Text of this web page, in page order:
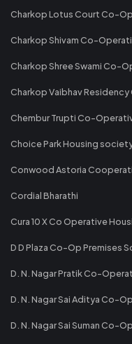
Charkop Lotus Court Co-
Charkop Shivam Co-
Charkop Shree Swami Co-
Charkop Vaibhav
Chembur Trupti Co-
Choice Park Housing
Conwood Astoria
Cordial Bharathi
Cura 10 X Co Operative
D D Plaza Co-Op Premises
D. N. Nagar Pratik Co-
D. N. Nagar Sai Aditya Co-
D. N. Nagar Sai Suman Co-